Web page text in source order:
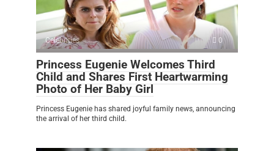
Celebrities 0
Princess Eugenie Welcomes Third
Child and Shares First Heartwarming
Photo of Her Baby Girl
Princess Eugenie has shared joyful family news, announcing
the arrival of her third child.